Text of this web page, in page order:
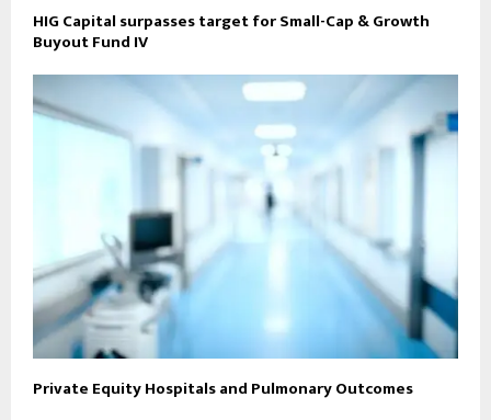
HIG Capital surpasses target for Small-Cap & Growth
Buyout Fund IV
Private Equity Hospitals and Pulmonary Outcomes